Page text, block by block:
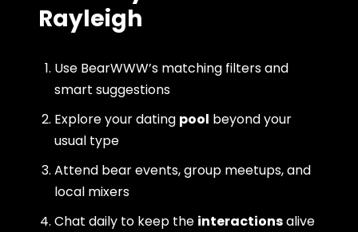
Rayleigh
Use BearWWW’s matching filters and
smart suggestions
Explore your dating pool beyond your
usual type
Attend bear events, group meetups, and
local mixers
Chat daily to keep the interactionsalive